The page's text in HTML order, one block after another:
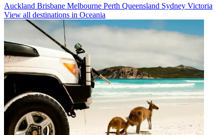
Auckland Brisbane Melbourne Perth Queensland Sydney Victoria
View all destinations in Oceania